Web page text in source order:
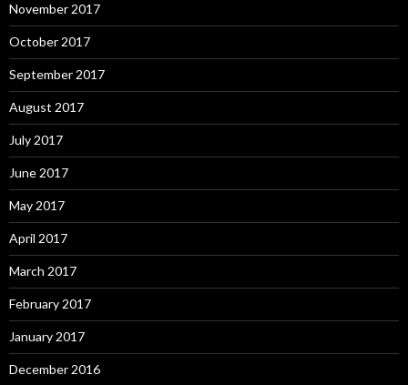
November 2017
October 2017
September 2017
August 2017
July 2017
June 2017
May 2017
April 2017
March 2017
February 2017
January 2017
December 2016